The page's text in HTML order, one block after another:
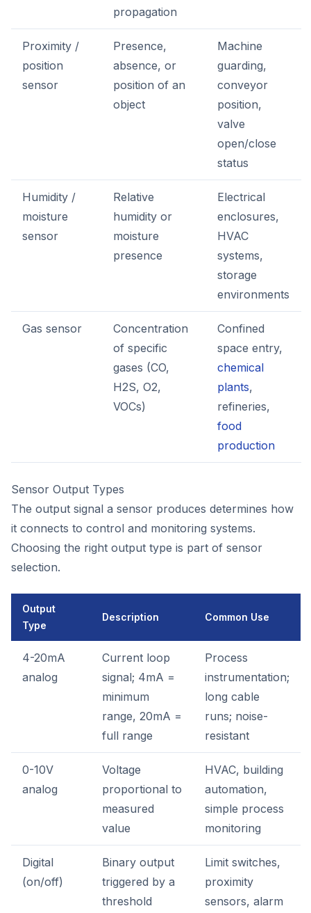
propagation
Proximity /
position
sensor
Presence,
absence, or
position of an
object
Machine
guarding,
conveyor
position,
valve
open/close
status
Humidity /
moisture
sensor
Relative
humidity or
moisture
presence
Electrical
enclosures,
HVAC
systems,
storage
environments
Gas sensor
Concentration
of specific
gases (CO,
H2S, O2,
VOCs)
Confined
space entry,
chemical
plants,
refineries,
food
production
Sensor Output Types
The output signal a sensor produces determines how
it connects to control and monitoring systems.
Choosing the right output type is part of sensor
selection.
Output
Type
Description Common Use
4-20mA
analog
Current loop
signal; 4mA =
minimum
range, 20mA =
full range
Process
instrumentation;
long cable
runs; noise-
resistant
0-10V
analog
Voltage
proportional to
measured
value
HVAC, building
automation,
simple process
monitoring
Digital
(on/off)
Binary output
triggered by a
threshold
Limit switches,
proximity
sensors, alarm